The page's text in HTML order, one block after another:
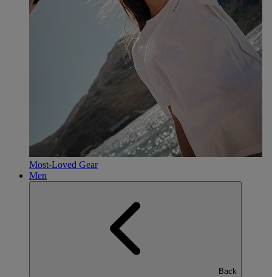
Most-Loved Gear
Men
Back